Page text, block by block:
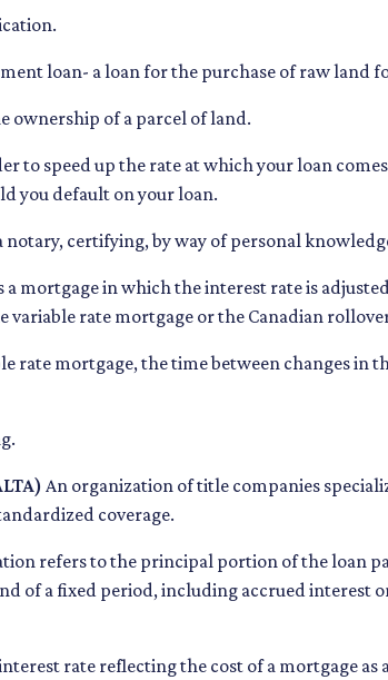
loan- a loan for the purchase of raw land
ownership of a parcel of land.
to speed up the rate at which your loan
you default on your loan.
notary, certifying, by way of personal
a mortgage in which the interest rate is
variable rate mortgage or the Canadian
rate mortgage, the time between changes
An organization of title companies
coverage.
refers to the principal portion of the loan
of a fixed period, including accrued
rate reflecting the cost of a mortgage